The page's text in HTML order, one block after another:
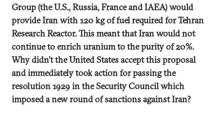
Group (the U.S., Russia, France and IAEA) would
provide Iran with 120 kg of fuel required for Tehran
Research Reactor. This meant that Iran would not
continue to enrich uranium to the purity of 20%.
Why didn’t the United States accept this proposal
and immediately took action for passing the
resolution 1929 in the Security Council which
imposed a new round of sanctions against Iran?